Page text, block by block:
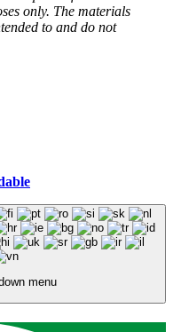
only. The materials
to and do not